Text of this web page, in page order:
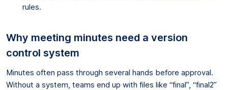
rules.
Why meeting minutes need a version
control system
Minutes often pass through several hands before approval.
Without a system, teams end up with files like “final”, “final2”